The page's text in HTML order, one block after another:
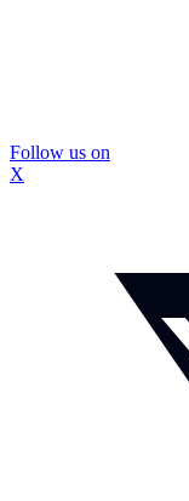
Follow us on
X